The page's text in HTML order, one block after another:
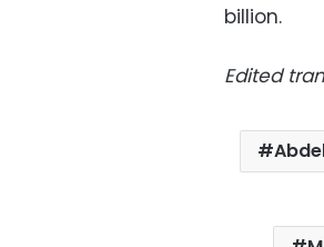
billion.
Edited